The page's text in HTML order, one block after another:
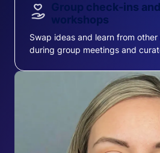
Group check-ins
workshops
Swap ideas and learn from
during group meetings and